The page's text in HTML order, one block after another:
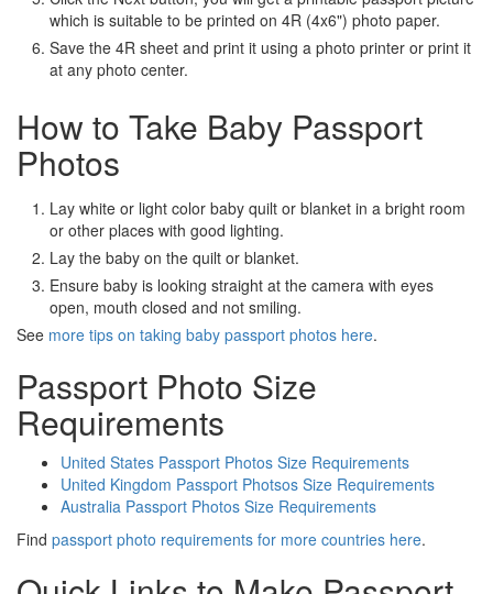
which is suitable to be printed on 4R (4x6") photo paper.
Save the 4R sheet and print it using a photo printer or print it
at any photo center.
How to Take Baby Passport
Photos
Lay white or light color baby quilt or blanket in a bright room
or other places with good lighting.
Lay the baby on the quilt or blanket.
Ensure baby is looking straight at the camera with eyes
open, mouth closed and not smiling.
See more tips on taking baby passport photos here.
Passport Photo Size
Requirements
United States Passport Photos Size Requirements
United Kingdom Passport Photsos Size Requirements
Australia Passport Photos Size Requirements
Find passport photo requirements for more countries here.